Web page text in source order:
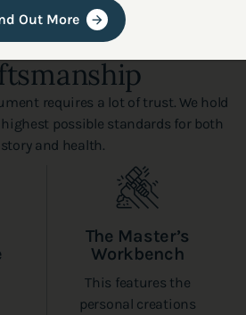
and
requires a lot of trust. We hold
possible standards for both
and health.
The Master’s
Workbench
This features the
personal creations
Out More